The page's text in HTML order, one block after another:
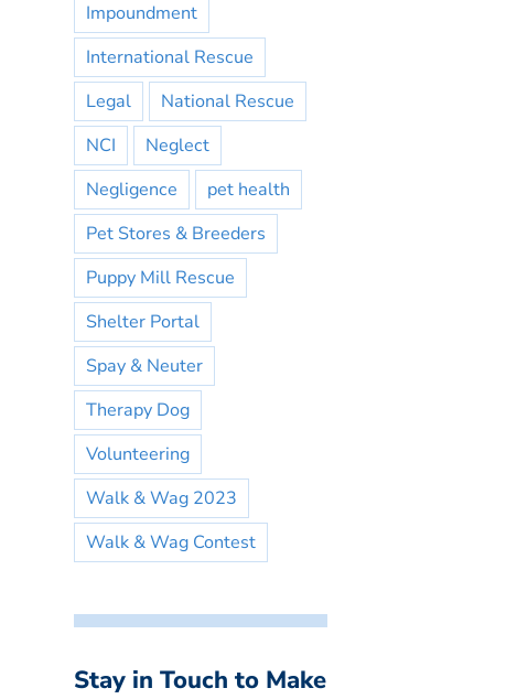
Impoundment
International Rescue
Legal
National Rescue
NCI
Neglect
Negligence
pet health
Pet Stores & Breeders
Puppy Mill Rescue
Shelter Portal
Spay & Neuter
Therapy Dog
Volunteering
Walk & Wag 2023
Walk & Wag Contest
Stay in Touch to Make